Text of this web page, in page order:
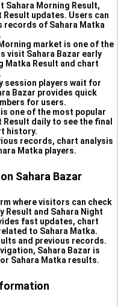
Sahara Morning Result,
Result updates. Users can
records of Sahara Matka
market is one of the
visit Sahara Bazar early
Matka Result and chart
session players wait for
Bazar provides quick
for users.
one of the most popular
daily to see the final
history.
records, chart analysis
Matka players.
Sahara Bazar
where visitors can check
Result and Sahara Night
fast updates, chart
to Sahara Matka.
and previous records.
Sahara Bazar is
Sahara Matka results.